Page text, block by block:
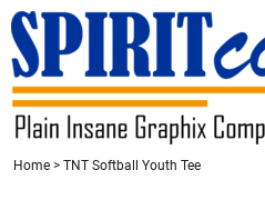
Home > TNT Softball Youth Tee
HOME
CONTACT
REQUEST A QUOTE
LOGIN
REGISTER
{CC} - {CN}